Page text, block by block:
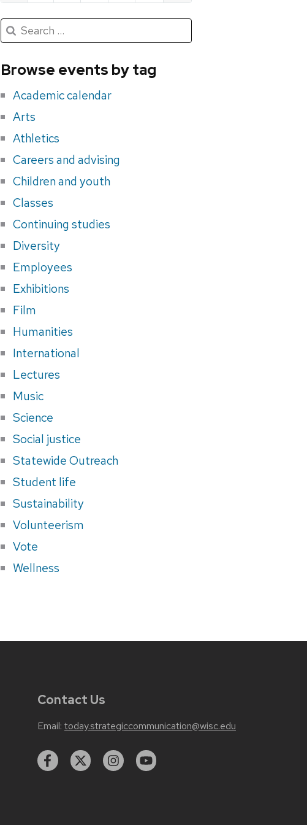
Search
for
Search
for:
Submit
Browse events by tag
Academic calendar
Arts
Athletics
Careers and advising
Children and youth
Classes
Continuing studies
Diversity
Employees
Exhibitions
Film
Humanities
International
Lectures
Music
Science
Social justice
Statewide Outreach
Student life
Sustainability
Volunteerism
Vote
Wellness
Contact Us
Email: today.strategiccommunication@wisc.edu